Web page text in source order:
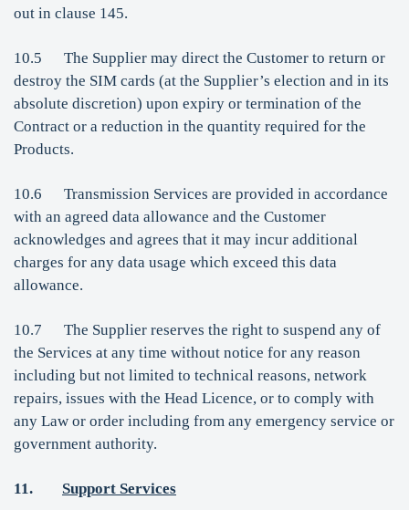
out in clause 145.
10.5 The Supplier may direct the Customer to return or
destroy the SIM cards (at the Supplier’s election and in its
absolute discretion) upon expiry or termination of the
Contract or a reduction in the quantity required for the
Products.
10.6 Transmission Services are provided in accordance
with an agreed data allowance and the Customer
acknowledges and agrees that it may incur additional
charges for any data usage which exceed this data
allowance.
10.7 The Supplier reserves the right to suspend any of
the Services at any time without notice for any reason
including but not limited to technical reasons, network
repairs, issues with the Head Licence, or to comply with
any Law or order including from any emergency service or
government authority.
11. Support Services